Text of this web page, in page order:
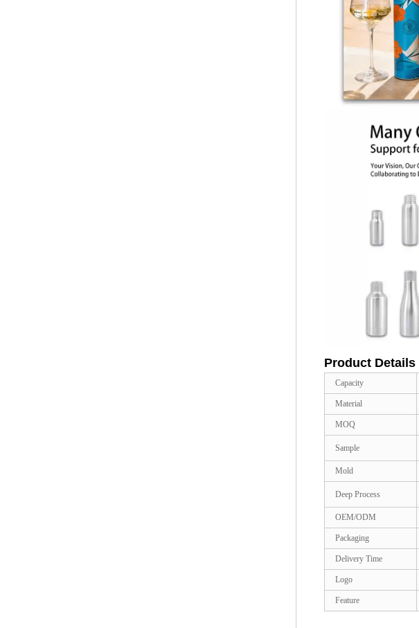
Product Details
Capacity
Material
MOQ
Sample
Mold
Deep Process
OEM/ODM
Packaging
Delivery Time
Logo
Feature